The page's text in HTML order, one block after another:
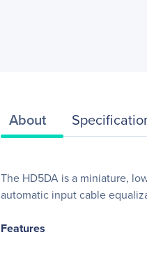
About
The HD5DA is a miniature,
automatic input cable
Features